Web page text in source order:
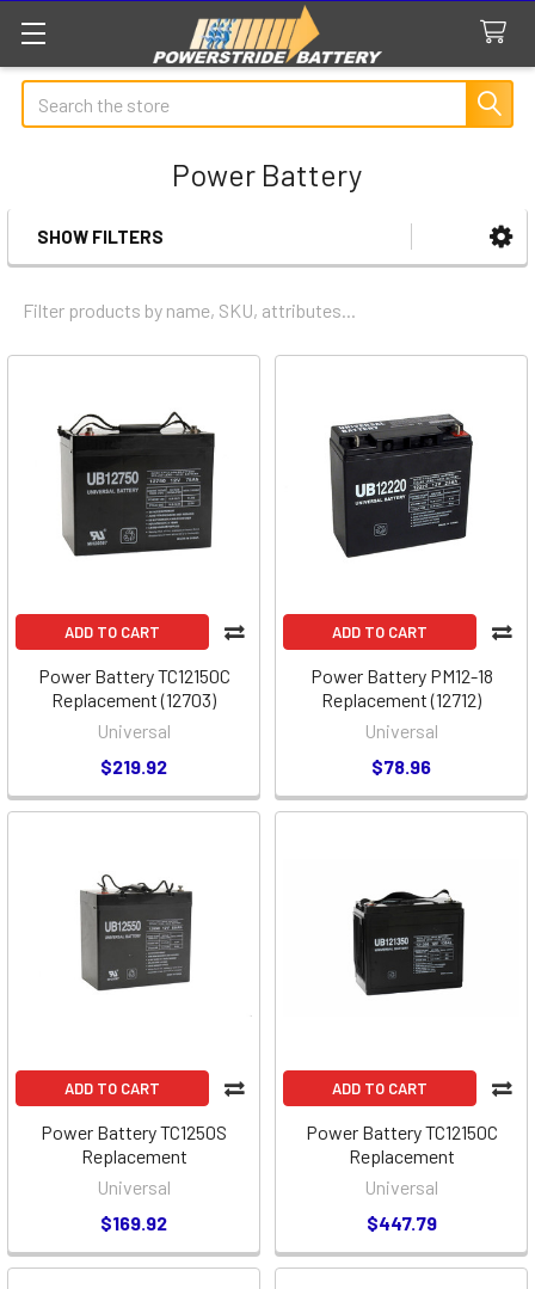
Search
Power Battery
Sidebar
SHOW FILTERS
ADD TO CART
Power Battery TC12150C
Replacement (12703)
Universal
$219.92
ADD TO CART
Power Battery PM12-18
Replacement (12712)
Universal
$78.96
ADD TO CART
Power Battery TC1250S
Replacement
Universal
$169.92
ADD TO CART
Power Battery TC12150C
Replacement
Universal
$447.79